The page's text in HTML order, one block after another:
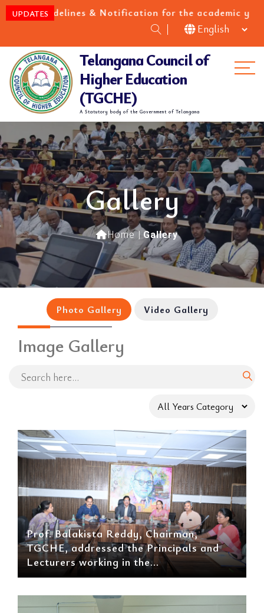
UPDATES
& Notification for the academic year 2026-27
Telangana Council of
Higher Education
(TGCHE)
A Statutory body of the Government of Telangana
Gallery
Home | Gallery
Photo Gallery Video Gallery
Image Gallery
Prof. Balakista Reddy, Chairman,
TGCHE, addressed the Principals and
Lecturers working in the...